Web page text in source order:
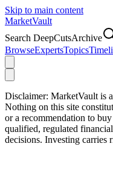
Skip to main content
MarketVault
Search DeepCutsArchive
BrowseExpertsTopics
Disclaimer: MarketVault is
Nothing on this site
or a recommendation to
qualified, regulated
decisions. Investing